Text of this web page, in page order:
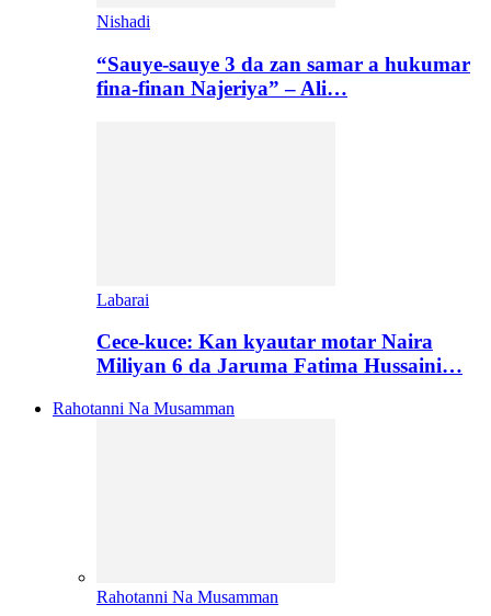
Nishadi
“Sauye-sauye 3 da zan samar a hukumar
fina-finan Najeriya” – Ali…
Labarai
Cece-kuce: Kan kyautar motar Naira
Miliyan 6 da Jaruma Fatima Hussaini…
Rahotanni Na Musamman
Rahotanni Na Musamman